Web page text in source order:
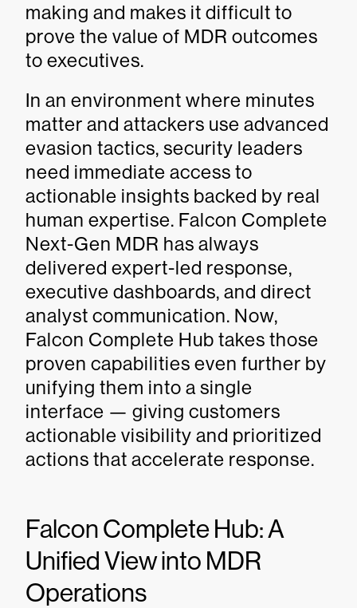
making and makes it difficult to
prove the value of MDR outcomes
to executives.
In an environment where minutes
matter and attackers use advanced
evasion tactics, security leaders
need immediate access to
actionable insights backed by real
human expertise. Falcon Complete
Next-Gen MDR has always
delivered expert-led response,
executive dashboards, and direct
analyst communication. Now,
Falcon Complete Hub takes those
proven capabilities even further by
unifying them into a single
interface — giving customers
actionable visibility and prioritized
actions that accelerate response.
Falcon Complete Hub: A
Unified View into MDR
Operations